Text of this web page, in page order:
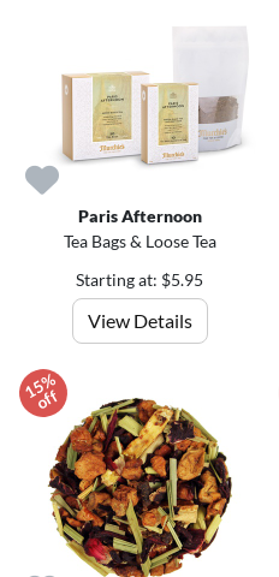
Paris Afternoon
Tea Bags & Loose Tea
Starting at: $5.95
View Details
1
5
%
o
f
f